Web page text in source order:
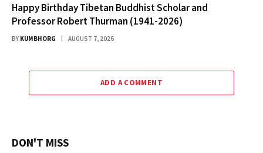
Happy Birthday Tibetan Buddhist Scholar and
Professor Robert Thurman (1941-2026)
BY KUMBHORG AUGUST 7, 2026
ADD A COMMENT
DON'T MISS